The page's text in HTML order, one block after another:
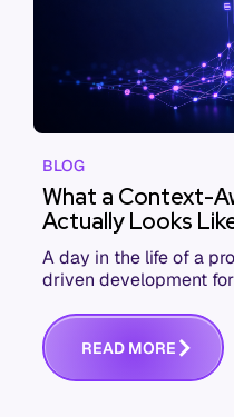
BLOG
What a Context-
Actually Looks
A day in the life of a
driven development
shows up in the spec.
READ MORE